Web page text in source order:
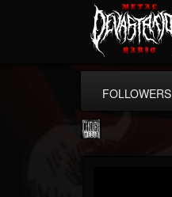
FOLLOWERS